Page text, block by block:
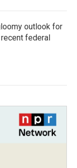
outlook for
federal